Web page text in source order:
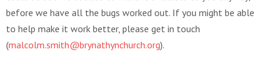
before we have all the bugs worked out. If you might be able
to help make it work better, please get in touch
(malcolm.smith@brynathynchurch.org).